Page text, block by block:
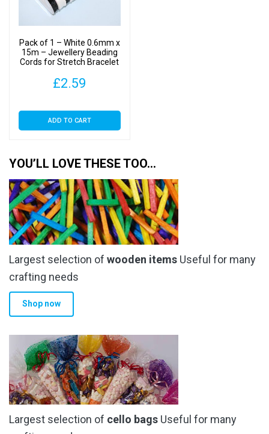
Pack of 1 – White 0.6mm x
15m – Jewellery Beading
Cords for Stretch Bracelet
£2.59
ADD TO CART
YOU’LL LOVE THESE TOO…
Largest selection of wooden items Useful for many
crafting needs
Shop now
Largest selection of cello bags Useful for many